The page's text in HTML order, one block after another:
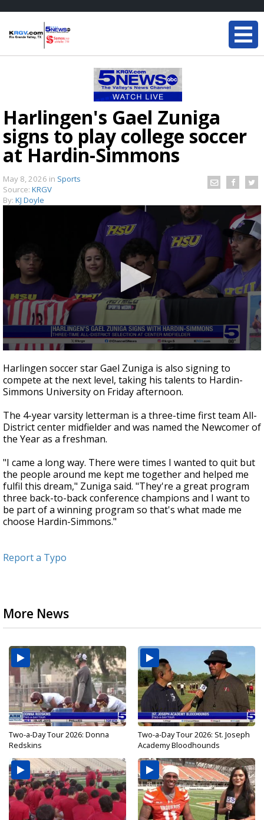
Harlingen's Gael Zuniga
signs to play college soccer
at Hardin-Simmons
May 8, 2026 in Sports
Source: KRGV
By: KJ Doyle
seconds
of
33
seconds
Harlingen soccer star Gael Zuniga is also signing to
compete at the next level, taking his talents to Hardin-
Simmons University on Friday afternoon.
The 4-year varsity letterman is a three-time first team All-
District center midfielder and was named the Newcomer of
the Year as a freshman.
"I came a long way. There were times I wanted to quit but
the people around me kept me together and helped me
fulfil this dream," Zuniga said. "They're a great program
three back-to-back conference champions and I want to
be part of a winning program so that's what made me
choose Hardin-Simmons."
Report a Typo
More News
Two-a-Day Tour 2026: Donna
Redskins
Two-a-Day Tour 2026: St. Joseph
Academy Bloodhounds